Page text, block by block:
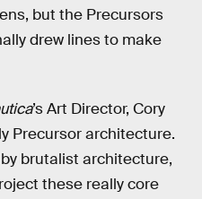
but the Precursors
drew lines to make
’s Art Director, Cory
Precursor architecture.
brutalist architecture,
these really core